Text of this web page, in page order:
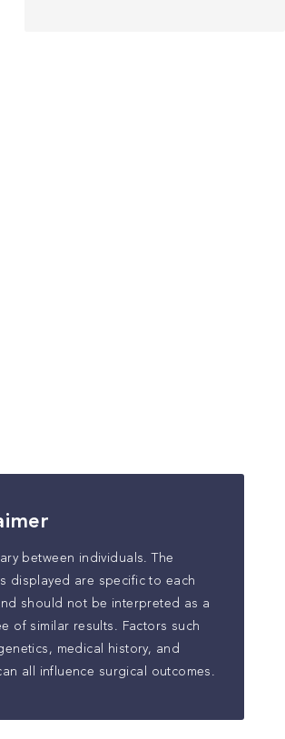
between individuals. The
displayed are specific to each
should not be interpreted as a
of similar results. Factors such
medical history, and
all influence surgical outcomes.